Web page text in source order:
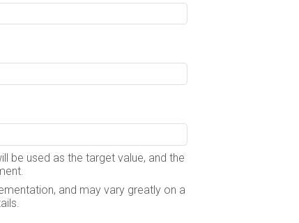
be used as the target value, and the
and may vary greatly on a